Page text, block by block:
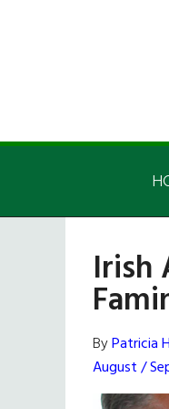
Irish
Irish
ByPatricia
August /